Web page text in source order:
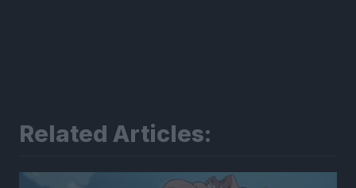
Related Articles: